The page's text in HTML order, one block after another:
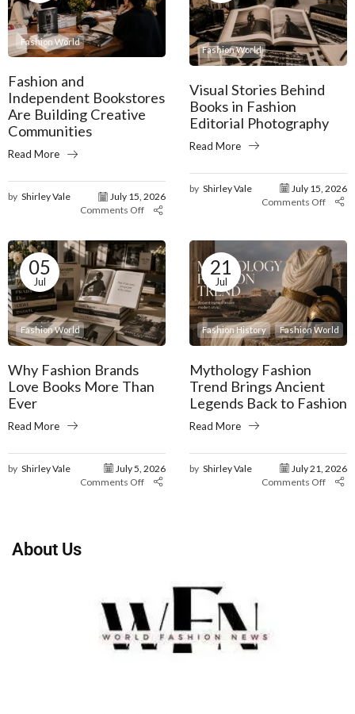
Fashion World
Fashion and
Independent Bookstores
Are Building Creative
Communities
Read More
by Shirley Vale
July 15, 2026
Comments Off
Fashion World
Visual Stories Behind
Books in Fashion
Editorial Photography
Read More
by Shirley Vale
July 15, 2026
Comments Off
05
Jul
Fashion World
Why Fashion Brands
Love Books More Than
Ever
Read More
by Shirley Vale
July 5, 2026
Comments Off
21
Jul
Fashion History Fashion World
Mythology Fashion
Trend Brings Ancient
Legends Back to Fashion
Read More
by Shirley Vale
July 21, 2026
Comments Off
About Us